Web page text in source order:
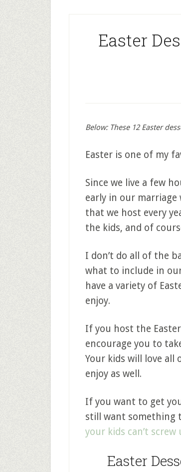
Easter
Below: These 12 Easter
Easter is one of my
Since we live a few
early in our marriage
that we host every
the kids, and of
I don’t do all of the
what to include in
have a variety of
enjoy.
If you host the
encourage you to
Your kids will love
enjoy as well.
If you want to get
still want something
your kids can’t screw
Easter